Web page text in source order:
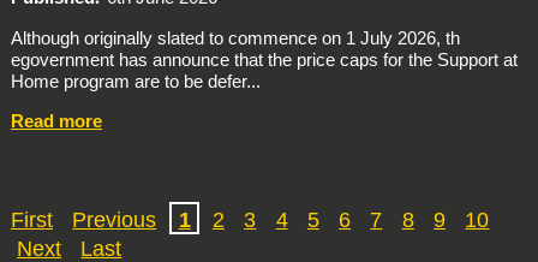
Although originally slated to commence on 1 July 2026, th
egovernment has announce that the price caps for the Support at
Home program are to be defer...
Read more
First Previous 1 2 3 4 5 6 7 8 9
10
Next
Last